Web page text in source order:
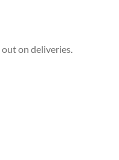
out on deliveries.